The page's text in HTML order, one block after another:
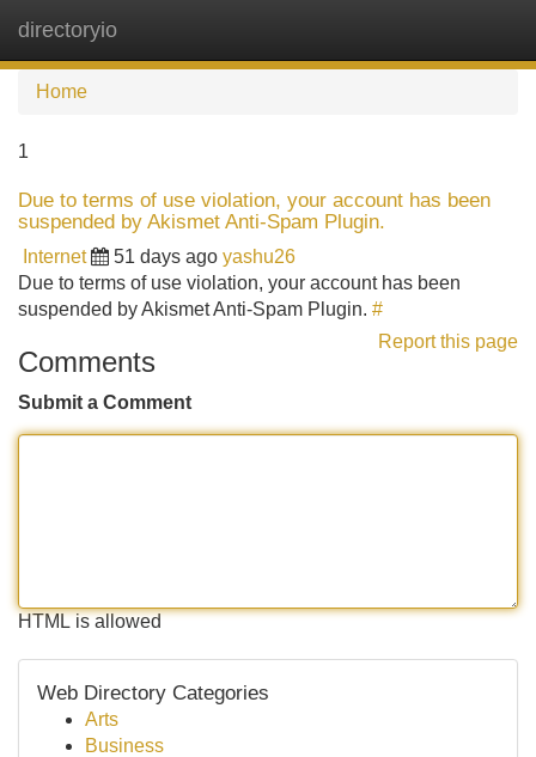
directoryio
Home
1
Due to terms of use violation, your account has been
suspended by Akismet Anti-Spam Plugin.
Internet 51 days ago yashu26
Due to terms of use violation, your account has been
suspended by Akismet Anti-Spam Plugin. #
Report this page
Comments
Submit a Comment
HTML is allowed
Web Directory Categories
Arts
Business